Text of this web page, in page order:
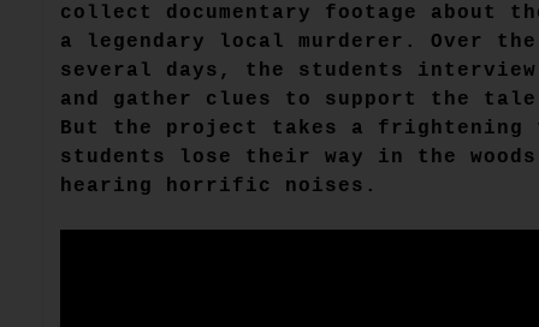
collect documentary footage about
a legendary local murderer. Over
several days, the students interview
and gather clues to support the
But the project takes a frightening
students lose their way in the woods
hearing horrific noises.